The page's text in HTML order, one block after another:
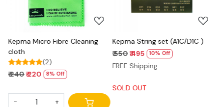
Kepma Micro Fibre Cleaning
cloth
(2)
₹ 240 ₹ 220 8% Off
- +
Kepma String set (A1C/D1C )
₹ 550 ₹ 495 10% Off
FREE Shipping
SOLD OUT